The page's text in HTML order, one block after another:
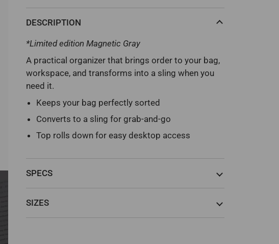
DESCRIPTION
*Limited edition Magnetic Gray
A practical organizer that brings order to your bag,
workspace, and transforms into a sling when you
need it.
Keeps your bag perfectly sorted
Converts to a sling for grab-and-go
Top rolls down for easy desktop access
SPECS
SIZES